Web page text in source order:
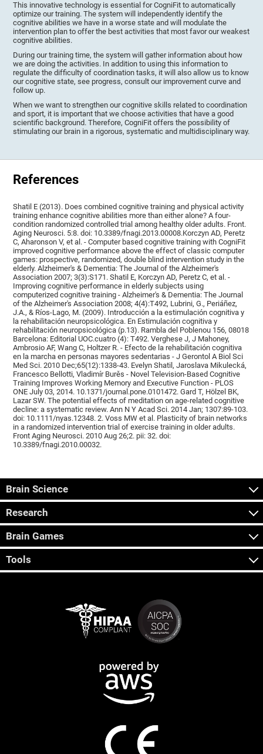
This innovative technology is essential for CogniFit to automatically
optimize our training. The system will independently identify the
cognitive abilities we have in a worse state and will modulate the
intervention plan to offer the best activities that most favor our weakest
cognitive abilities.
During our training time, the system will gather information about how
we are doing the activities. In addition to using this information to
regulate the difficulty of coordination tasks, it will also allow us to know
our cognitive state, see progress, consult our improvement curve and
follow up.
When we want to strengthen our cognitive skills related to coordination
and sport, it is important that we choose activities that have a good
scientific background. Therefore, CogniFit offers the possibility of
stimulating our brain in a rigorous, systematic and multidisciplinary way.
References
Shatil E (2013). Does combined cognitive training and physical activity
training enhance cognitive abilities more than either alone? A four-
condition randomized controlled trial among healthy older adults. Front.
Aging Neurosci. 5:8. doi: 10.3389/fnagi.2013.00008.Korczyn AD, Peretz
C, Aharonson V, et al. - Computer based cognitive training with CogniFit
improved cognitive performance above the effect of classic computer
games: prospective, randomized, double blind intervention study in the
elderly. Alzheimer's & Dementia: The Journal of the Alzheimer's
Association 2007; 3(3):S171. Shatil E, Korczyn AD, Peretz C, et al. -
Improving cognitive performance in elderly subjects using
computerized cognitive training - Alzheimer's & Dementia: The Journal
of the Alzheimer's Association 2008; 4(4):T492, Lubrini, G., Periáñez,
J.A., & Ríos-Lago, M. (2009). Introducción a la estimulación cognitiva y
la rehabilitación neuropsicológica. En Estimulación cognitiva y
rehabilitación neuropsicológica (p.13). Rambla del Poblenou 156, 08018
Barcelona: Editorial UOC.cuatro (4): T492. Verghese J, J Mahoney,
Ambrosio AF, Wang C, Holtzer R. - Efecto de la rehabilitación cognitiva
en la marcha en personas mayores sedentarias - J Gerontol A Biol Sci
Med Sci. 2010 Dec;65(12):1338-43. Evelyn Shatil, Jaroslava Mikulecká,
Francesco Bellotti, Vladimír Burěs - Novel Television-Based Cognitive
Training Improves Working Memory and Executive Function - PLOS
ONE July 03, 2014. 10.1371/journal.pone.0101472. Gard T, Hölzel BK,
Lazar SW. The potential effects of meditation on age-related cognitive
decline: a systematic review. Ann N Y Acad Sci. 2014 Jan; 1307:89-103.
doi: 10.1111/nyas.12348. 2. Voss MW et al. Plasticity of brain networks
in a randomized intervention trial of exercise training in older adults.
Front Aging Neurosci. 2010 Aug 26;2. pii: 32. doi:
10.3389/fnagi.2010.00032.
Brain Science
Research
Brain Games
Tools